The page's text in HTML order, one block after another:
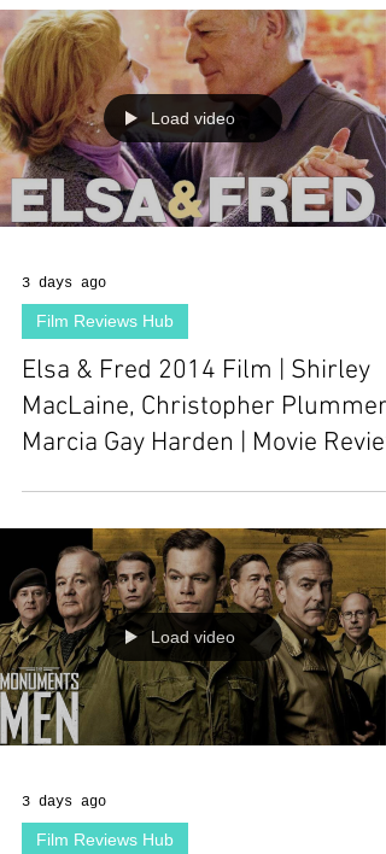
Load video
3 days ago
Film Reviews Hub
Elsa & Fred 2014 Film | Shirley
MacLaine, Christopher Plummer,
Marcia Gay Harden | Movie
Load video
3 days ago
Film Reviews Hub